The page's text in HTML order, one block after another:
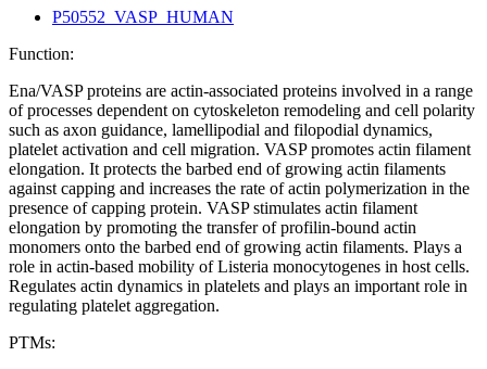
P50552_VASP_HUMAN
Function:
Ena/VASP proteins are actin-associated proteins involved in a range
of processes dependent on cytoskeleton remodeling and cell polarity
such as axon guidance, lamellipodial and filopodial dynamics,
platelet activation and cell migration. VASP promotes actin filament
elongation. It protects the barbed end of growing actin filaments
against capping and increases the rate of actin polymerization in the
presence of capping protein. VASP stimulates actin filament
elongation by promoting the transfer of profilin-bound actin
monomers onto the barbed end of growing actin filaments. Plays a
role in actin-based mobility of Listeria monocytogenes in host cells.
Regulates actin dynamics in platelets and plays an important role in
regulating platelet aggregation.
PTMs: